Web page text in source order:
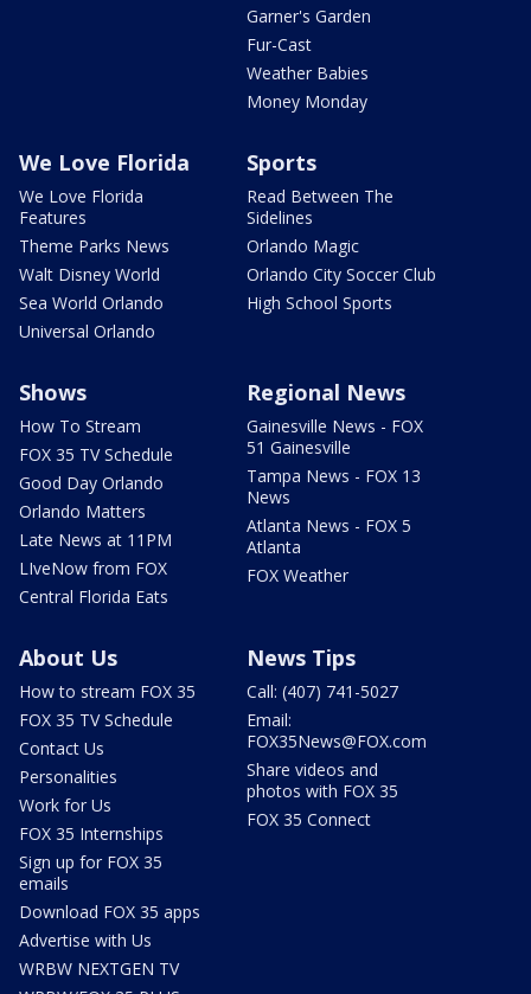
Garner's Garden
Fur-Cast
Weather Babies
Money Monday
We Love Florida
We Love Florida
Features
Theme Parks News
Walt Disney World
Sea World Orlando
Universal Orlando
Sports
Read Between The
Sidelines
Orlando Magic
Orlando City Soccer Club
High School Sports
Shows
How To Stream
FOX 35 TV Schedule
Good Day Orlando
Orlando Matters
Late News at 11PM
LIveNow from FOX
Central Florida Eats
Regional News
Gainesville News - FOX
51 Gainesville
Tampa News - FOX 13
News
Atlanta News - FOX 5
Atlanta
FOX Weather
About Us
How to stream FOX 35
FOX 35 TV Schedule
Contact Us
Personalities
Work for Us
FOX 35 Internships
Sign up for FOX 35
emails
Download FOX 35 apps
Advertise with Us
WRBW NEXTGEN TV
News Tips
Call: (407) 741-5027
Email:
FOX35News@FOX.com
Share videos and
photos with FOX 35
FOX 35 Connect